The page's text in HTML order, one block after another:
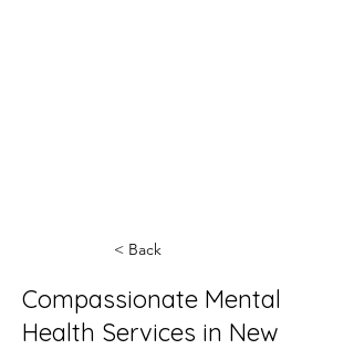
< Back
Compassionate Mental
Health Services in New